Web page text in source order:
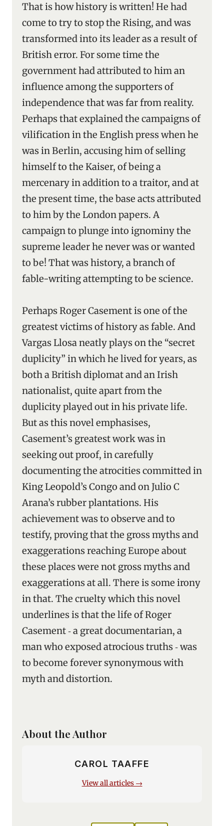
That is how history is written! He had
come to try to stop the Rising, and was
transformed into its leader as a result of
British error. For some time the
government had attributed to him an
influence among the supporters of
independence that was far from reality.
Perhaps that explained the campaigns of
vilification in the English press when he
was in Berlin, accusing him of selling
himself to the Kaiser, of being a
mercenary in addition to a traitor, and at
the present time, the base acts attributed
to him by the London papers. A
campaign to plunge into ignominy the
supreme leader he never was or wanted
to be! That was history, a branch of
fable-writing attempting to be science.
Perhaps Roger Casement is one of the
greatest victims of history as fable. And
Vargas Llosa neatly plays on the “secret
duplicity” in which he lived for years, as
both a British diplomat and an Irish
nationalist, quite apart from the
duplicity played out in his private life.
But as this novel emphasises,
Casement’s greatest work was in
seeking out proof, in carefully
documenting the atrocities committed in
King Leopold’s Congo and on Julio C
Arana’s rubber plantations. His
achievement was to observe and to
testify, proving that the gross myths and
exaggerations reaching Europe about
these places were not gross myths and
exaggerations at all. There is some irony
in that. The cruelty which this novel
underlines is that the life of Roger
Casement ‑ a great documentarian, a
man who exposed atrocious truths ‑ was
to become forever synonymous with
myth and distortion.
About the Author
CAROL TAAFFE
View all articles →